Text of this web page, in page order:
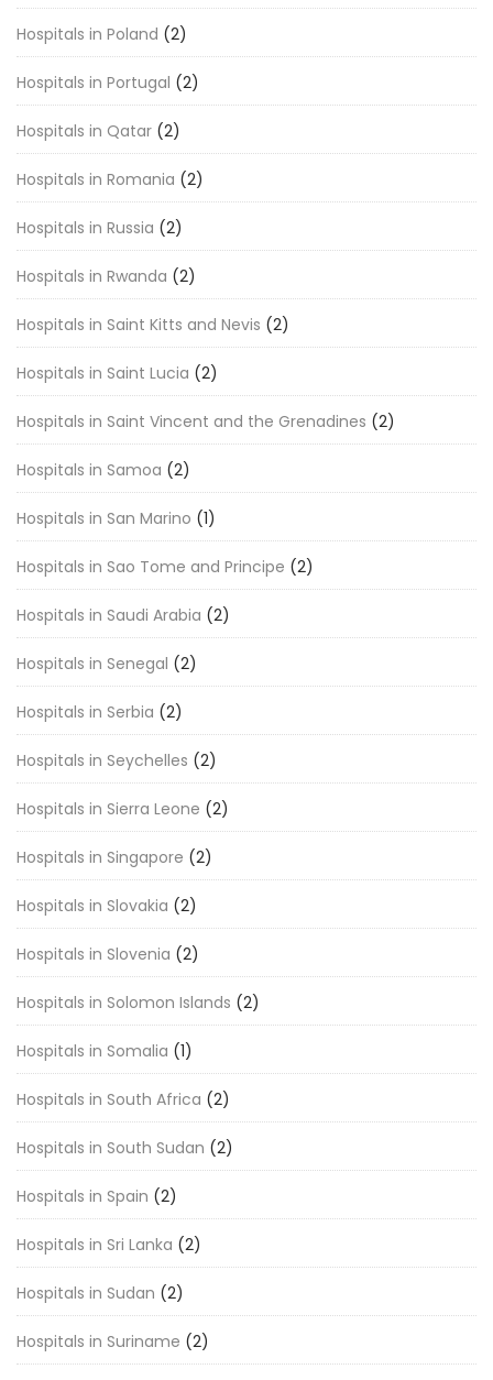
Hospitals in Poland (2)
Hospitals in Portugal (2)
Hospitals in Qatar (2)
Hospitals in Romania (2)
Hospitals in Russia (2)
Hospitals in Rwanda (2)
Hospitals in Saint Kitts and Nevis (2)
Hospitals in Saint Lucia (2)
Hospitals in Saint Vincent and the Grenadines (2)
Hospitals in Samoa (2)
Hospitals in San Marino (1)
Hospitals in Sao Tome and Principe (2)
Hospitals in Saudi Arabia (2)
Hospitals in Senegal (2)
Hospitals in Serbia (2)
Hospitals in Seychelles (2)
Hospitals in Sierra Leone (2)
Hospitals in Singapore (2)
Hospitals in Slovakia (2)
Hospitals in Slovenia (2)
Hospitals in Solomon Islands (2)
Hospitals in Somalia (1)
Hospitals in South Africa (2)
Hospitals in South Sudan (2)
Hospitals in Spain (2)
Hospitals in Sri Lanka (2)
Hospitals in Sudan (2)
Hospitals in Suriname (2)